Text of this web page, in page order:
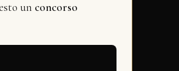
un concorso